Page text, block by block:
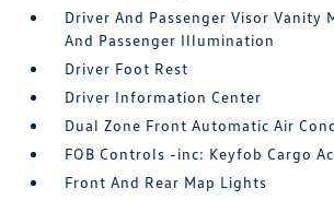
Driver And Passenger Visor Vanity
And Passenger Illumination
Driver Foot Rest
Driver Information Center
Dual Zone Front Automatic Air
FOB Controls -inc: Keyfob Cargo
Front And Rear Map Lights